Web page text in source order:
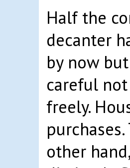
Half the
decanter
by now
careful
freely.
other